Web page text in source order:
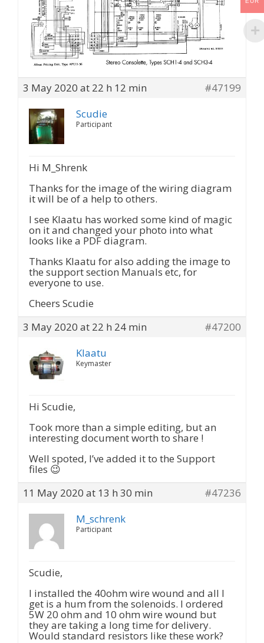
3 May 2020 at 22 h 12 min
#47199
Scudie
Participant
Hi M_Shrenk
Thanks for the image of the wiring diagram
it will be of a help to others.
I see Klaatu has worked some kind of magic
on it and changed your photo into what
looks like a PDF diagram.
Thanks Klaatu for also adding the image to
the support section Manuals etc, for
everyone to use.
Cheers Scudie
3 May 2020 at 22 h 24 min
#47200
Klaatu
Keymaster
Hi Scudie,
Took more than a simple editing, but an
interesting document worth to share !
Well spoted, I’ve added it to the Support
files 😉
11 May 2020 at 13 h 30 min
#47236
M_schrenk
Participant
Scudie,
I installed the 40ohm wire wound and all I
get is a hum from the solenoids. I ordered
5W 20 ohm and 10 ohm wire wound but
they are taking a long time for delivery.
Would standard resistors like these work?